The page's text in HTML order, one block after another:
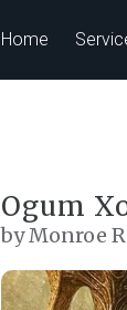
Home
Ogum
by Monroe